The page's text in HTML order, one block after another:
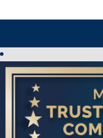
Snow Creek
Paoli Peaks